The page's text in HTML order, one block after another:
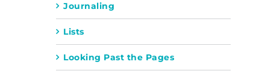
Journaling
Lists
Looking Past the Pages